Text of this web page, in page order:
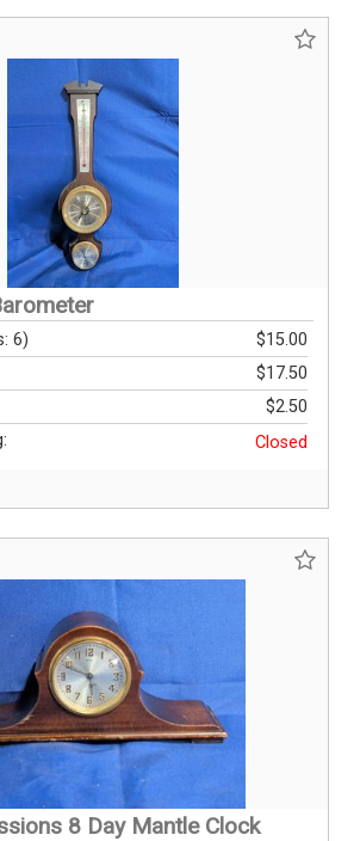
$15.00
6)
$17.50
$2.50
Closed
8 Day Mantle Clock